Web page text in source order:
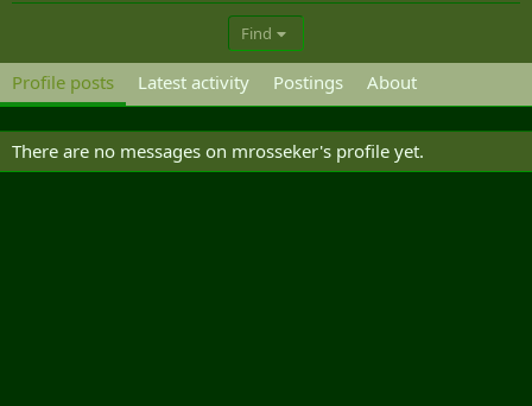
Find
Profile posts Latest activity Postings About
There are no messages on mrosseker's profile yet.